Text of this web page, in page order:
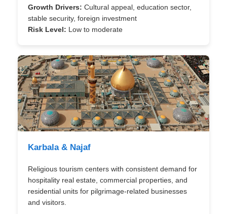
Growth Drivers: Cultural appeal, education sector,
stable security, foreign investment
Risk Level: Low to moderate
Karbala & Najaf
Religious tourism centers with consistent demand for
hospitality real estate, commercial properties, and
residential units for pilgrimage-related businesses
and visitors.